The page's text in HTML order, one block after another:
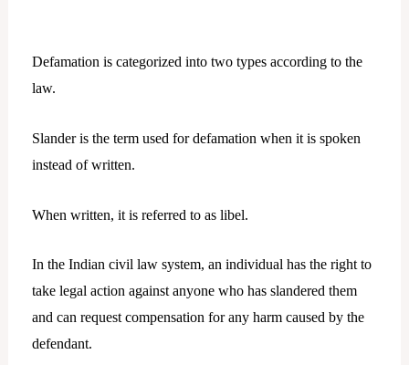
Defamation is categorized into two types according to the
law.
Slander is the term used for defamation when it is spoken
instead of written.
When written, it is referred to as libel.
In the Indian civil law system, an individual has the right to
take legal action against anyone who has slandered them
and can request compensation for any harm caused by the
defendant.